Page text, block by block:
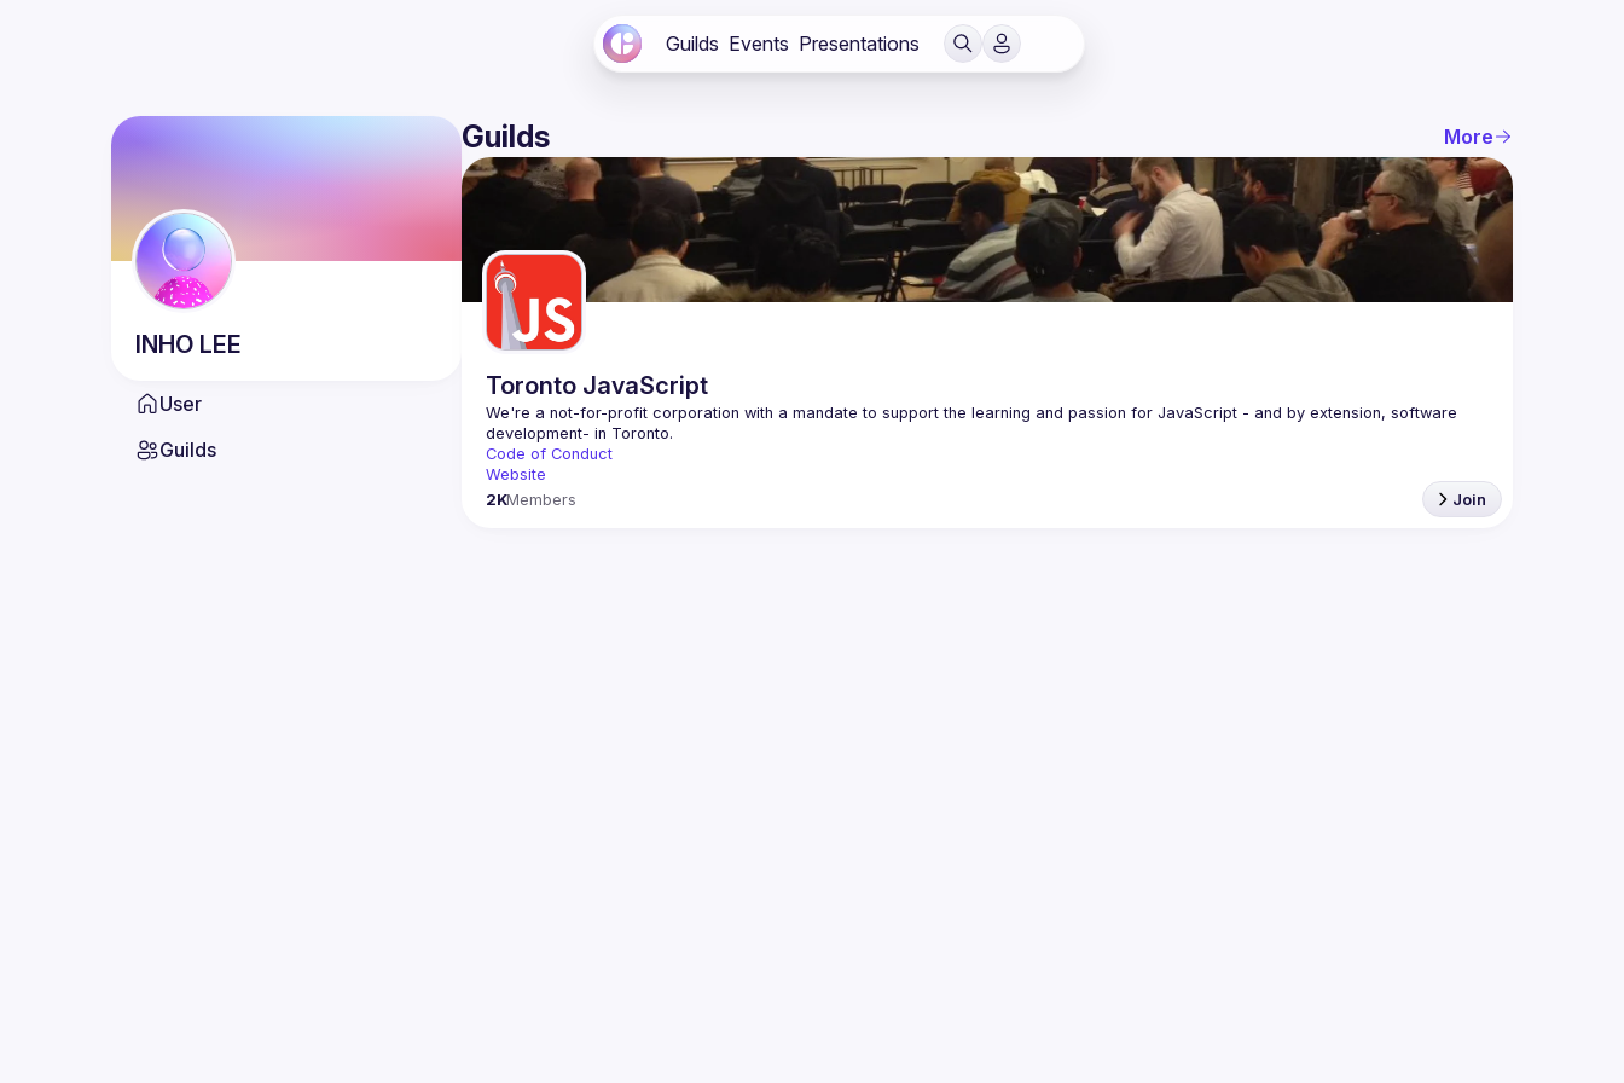
Guilds Events Presentations
INHO LEE
User
Guilds
Guilds More
Toronto JavaScript
We're a not-for-profit corporation with a mandate to support the learning and passion for JavaScript - and by extension, software
Code of Conduct
Website
2KMembers Join